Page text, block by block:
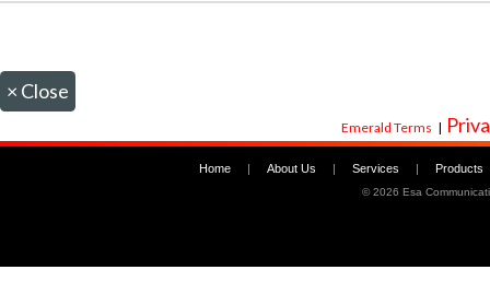
× Close
Emerald Terms |
Home About Us Services Products
©2026 Esa